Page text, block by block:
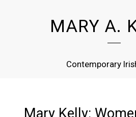
MARY A.
Contemporary
Mary Kelly: